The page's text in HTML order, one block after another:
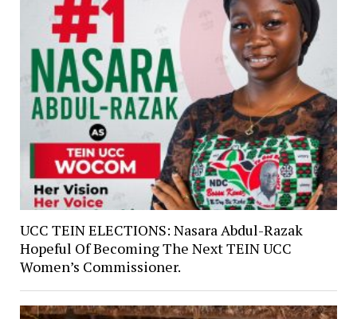
UCC TEIN ELECTIONS: Nasara Abdul-Razak
Hopeful Of Becoming The Next TEIN UCC
Women’s Commissioner.